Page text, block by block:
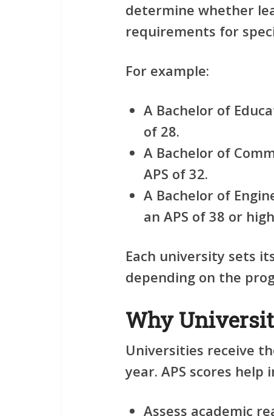
determine whether
requirements for
For example:
A Bachelor of
of 28.
A Bachelor of
APS of 32.
A Bachelor of
an APS of 38 or
Each university sets
depending on the
Why
Universities receive
year. APS scores help
Assess academic